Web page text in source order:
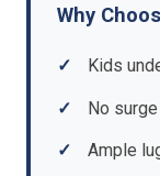
Why
Kids
No
Ample